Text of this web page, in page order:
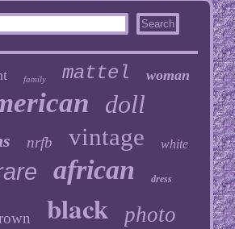
family mattel woman
doll
nrfb vintage white
african dress
black photo